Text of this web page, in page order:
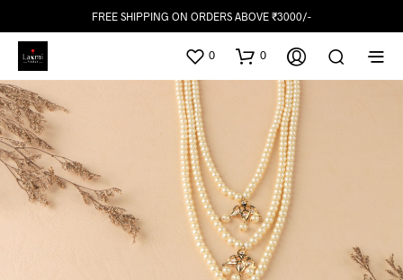
FREE SHIPPING ON ORDERS ABOVE ₹3000/-
0 0